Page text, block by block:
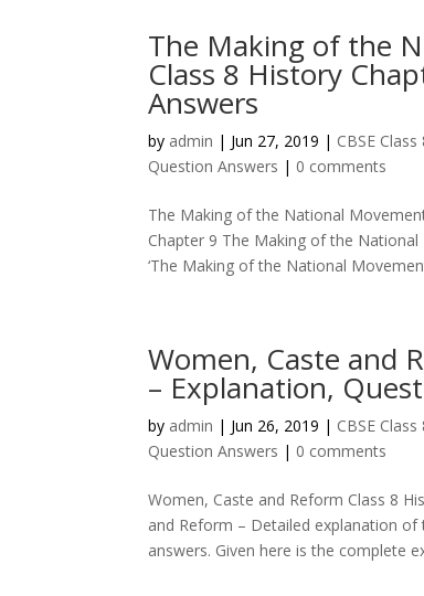
The Making of the
Class 8 History
Answers
by admin | Jun 27, 2019 | CBSE
Question Answers | 0 comments
The Making of the National
Chapter 9 The Making of the
‘The Making of the National
Women, Caste and
– Explanation,
by admin | Jun 26, 2019 | CBSE
Question Answers | 0 comments
Women, Caste and Reform Class 8
and Reform – Detailed explanation of
answers. Given here is the complete